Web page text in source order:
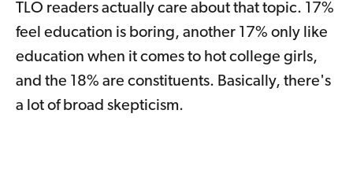
TLO readers actually care about that topic. 17%
feel education is boring, another 17% only like
education when it comes to hot college girls,
and the 18% are constituents. Basically, there's
a lot of broad skepticism.